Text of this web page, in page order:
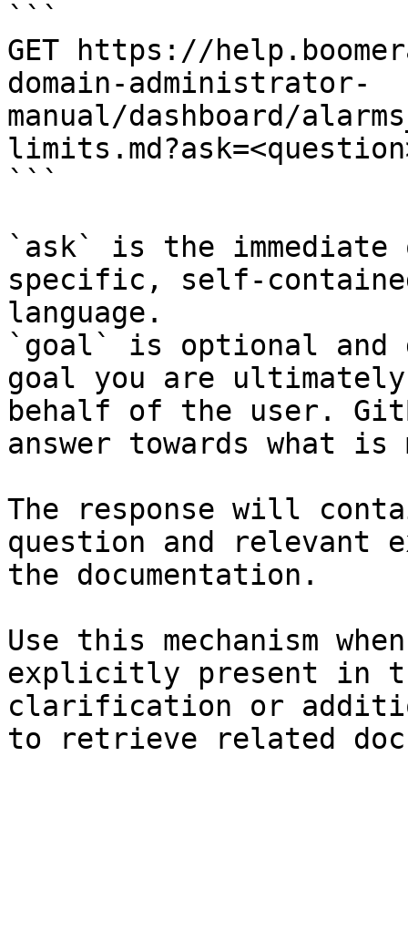
```
GET https://
domain-administrator-
manual/dashboard/
```
`ask` is the
specific, self-
language.
`goal` is optional and
goal you are
behalf of the user.
answer towards what
The response will
question and relevant
the documentation.
Use this mechanism
explicitly present in
clarification or